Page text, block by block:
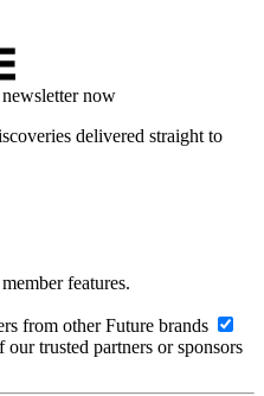
now
delivered straight to
features.
from other Future brands
trusted partners or sponsors